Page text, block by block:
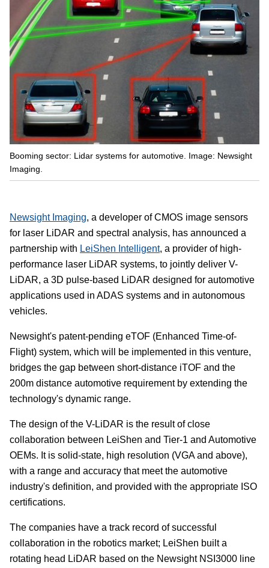
Booming sector: Lidar systems for automotive. Image: Newsight
Imaging.
Newsight Imaging, a developer of CMOS image sensors
for laser LiDAR and spectral analysis, has announced a
partnership with LeiShen Intelligent, a provider of high-
performance laser LiDAR systems, to jointly deliver V-
LiDAR, a 3D pulse-based LiDAR designed for automotive
applications used in ADAS systems and in autonomous
vehicles.
Newsight's patent-pending eTOF (Enhanced Time-of-
Flight) system, which will be implemented in this venture,
bridges the gap between short-distance iTOF and the
200m distance automotive requirement by extending the
technology's dynamic range.
The design of the V-LiDAR is the result of close
collaboration between LeiShen and Tier-1 and Automotive
OEMs. It is solid-state, high resolution (VGA and above),
with a range and accuracy that meet the automotive
industry's definition, and provided with the appropriate ISO
certifications.
The companies have a track record of successful
collaboration in the robotics market; LeiShen built a
rotating head LiDAR based on the Newsight NSI3000 line